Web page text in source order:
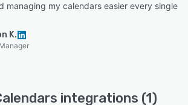
managing my calendars easier every single
K.
integrations (1)